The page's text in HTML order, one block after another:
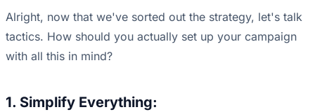
Alright, now that we've sorted out the strategy, let's talk
tactics. How should you actually set up your campaign
with all this in mind?
1. Simplify Everything: